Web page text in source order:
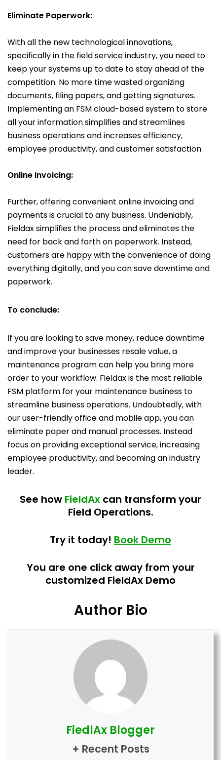
Eliminate Paperwork:
With all the new technological innovations,
specifically in the field service industry, you need to
keep your systems up to date to stay ahead of the
competition. No more time wasted organizing
documents, filing papers, and getting signatures.
Implementing an FSM cloud-based system to store
all your information simplifies and streamlines
business operations and increases efficiency,
employee productivity, and customer satisfaction.
Online Invoicing:
Further, offering convenient online invoicing and
payments is crucial to any business. Undeniably,
Fieldax simplifies the process and eliminates the
need for back and forth on paperwork. Instead,
customers are happy with the convenience of doing
everything digitally, and you can save downtime and
paperwork.
To conclude:
If you are looking to save money, reduce downtime
and improve your businesses resale value, a
maintenance program can help you bring more
order to your workflow. Fieldax is the most reliable
FSM platform for your maintenance business to
streamline business operations. Undoubtedly, with
our user-friendly office and mobile app, you can
eliminate paper and manual processes. Instead
focus on providing exceptional service, increasing
employee productivity, and becoming an industry
leader.
See how FieldAx can transform your
Field Operations.
Try it today! Book Demo
You are one click away from your
customized FieldAx Demo
Author Bio
FiedlAx Blogger
+ Recent Posts